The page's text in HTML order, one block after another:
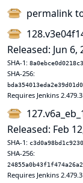
permalink
Released: Jun 6,
SHA-1:
SHA-256:
Requires Jenkins 2.479.3
Released: Feb
SHA-1:
SHA-256:
Requires Jenkins 2.479.3